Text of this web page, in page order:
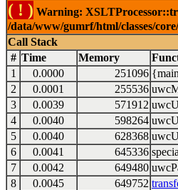
( ! ) Warning:
/data/www/gumrf/html/classes/
Call Stack
# Time Memory
1
0.0000 251096
2
0.0001 255536
3
0.0039 571912
4
0.0040 598264
5
0.0040 628368
6
0.0041 645336
7
0.0042 649480
8
0.0045 649752